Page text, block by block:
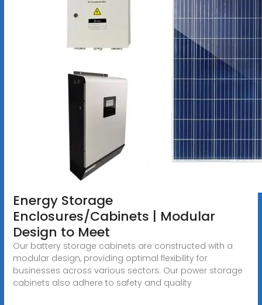
Energy Storage
Enclosures/Cabinets | Modular
Design to Meet
Our battery storage cabinets are constructed with a
modular design, providing optimal flexibility for
businesses across various sectors. Our power storage
cabinets also adhere to safety and quality